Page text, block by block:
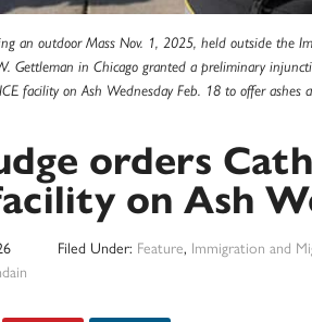
an outdoor Mass Nov. 1, 2025, held outside the
Gettleman in Chicago granted a preliminary
facility on Ash Wednesday Feb. 18 to offer
orders
on Ash
Filed Under: Feature, Immigration and